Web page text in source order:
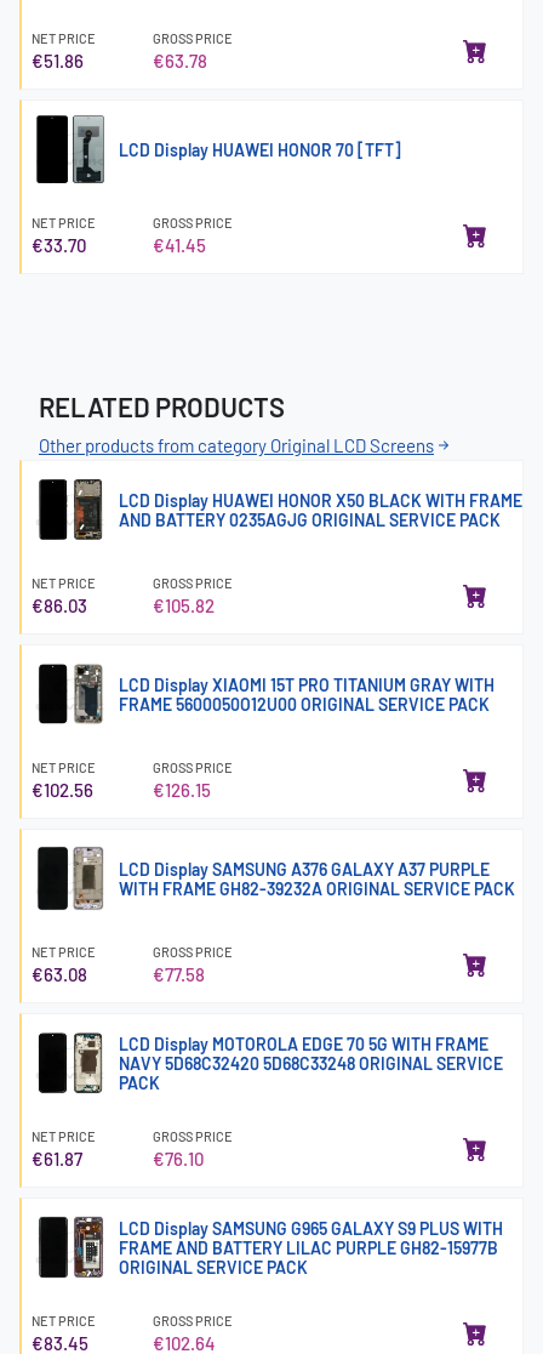
NET PRICE
€51.86
GROSS PRICE
€63.78
LCD Display HUAWEI HONOR 70 [TFT]
NET PRICE
€33.70
GROSS PRICE
€41.45
RELATED PRODUCTS
Other products from category Original LCD Screens
LCD Display HUAWEI HONOR X50 BLACK WITH FRAME
AND BATTERY 0235AGJG ORIGINAL SERVICE PACK
NET PRICE
€86.03
GROSS PRICE
€105.82
LCD Display XIAOMI 15T PRO TITANIUM GRAY WITH
FRAME 5600050O12U00 ORIGINAL SERVICE PACK
NET PRICE
€102.56
GROSS PRICE
€126.15
LCD Display SAMSUNG A376 GALAXY A37 PURPLE
WITH FRAME GH82-39232A ORIGINAL SERVICE PACK
NET PRICE
€63.08
GROSS PRICE
€77.58
LCD Display MOTOROLA EDGE 70 5G WITH FRAME
NAVY 5D68C32420 5D68C33248 ORIGINAL SERVICE
PACK
NET PRICE
€61.87
GROSS PRICE
€76.10
LCD Display SAMSUNG G965 GALAXY S9 PLUS WITH
FRAME AND BATTERY LILAC PURPLE GH82-15977B
ORIGINAL SERVICE PACK
NET PRICE
€83.45
GROSS PRICE
€102.64